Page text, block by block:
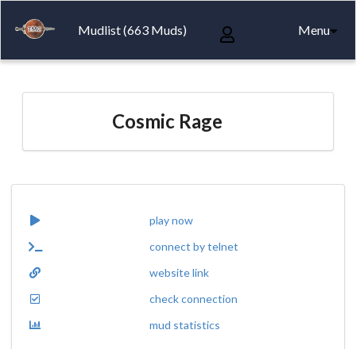
Mudlist (663 Muds) Menu
Cosmic Rage
play now
connect by telnet
website link
check connection
mud statistics